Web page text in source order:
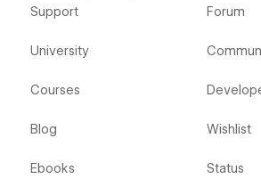
Support
University
Courses
Blog
Ebooks
Forum
Wishlist
Status